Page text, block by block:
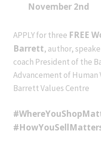
November 2nd
APPLY for three FREE
Barrett, author,
coach President of the
Advancement of
Barrett Values Centre